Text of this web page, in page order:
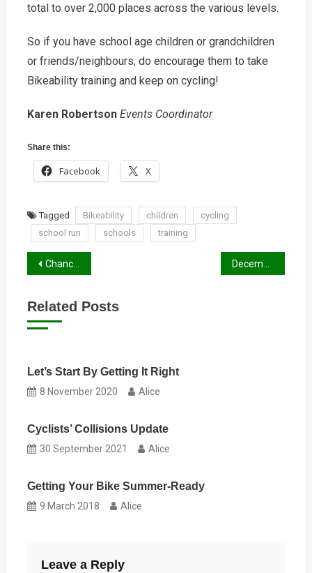
total to over 2,000 places across the various levels.
So if you have school age children or grandchildren
or friends/neighbours, do encourage them to take
Bikeability training and keep on cycling!
Karen Robertson Events Coordinator
Share this:
Facebook X
Tagged Bikeability children
cycling
school run
schools training
Post
Chance for New School Routines Scuppered
Related Posts
Let’s Start By Getting It Right
8 November 2020 Alice
Cyclists’ Collisions Update
30 September 2021 Alice
Getting Your Bike Summer-Ready
9 March 2018 Alice
Leave a Reply